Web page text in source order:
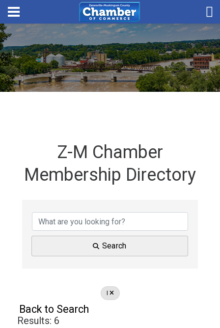
Z-M Chamber
Membership Directory
Search
Back to Search
Results: 6